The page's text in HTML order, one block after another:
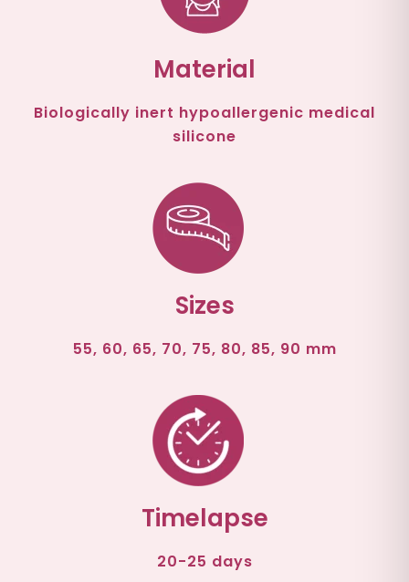
Material
Biologically inert hypoallergenic medical
silicone
Sizes
55, 60, 65, 70, 75, 80, 85, 90 mm
Timelapse
20-25 days